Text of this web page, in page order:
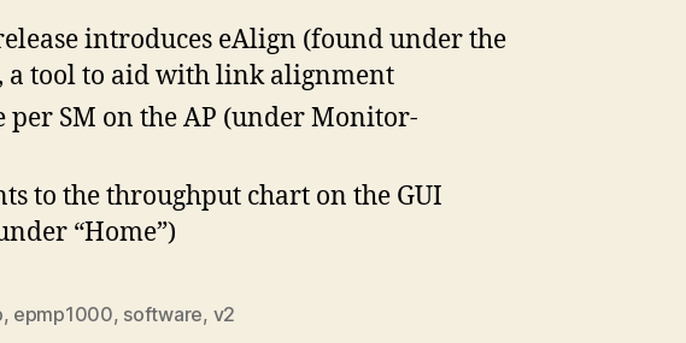
introduces eAlign (found under the
a tool to aid with link alignment
per SM on the AP (under Monitor-
to the throughput chart on the GUI
“Home”)
, epmp1000, software, v2